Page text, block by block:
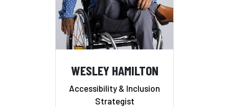
WESLEY HAMILTON
Accessibility & Inclusion
Strategist